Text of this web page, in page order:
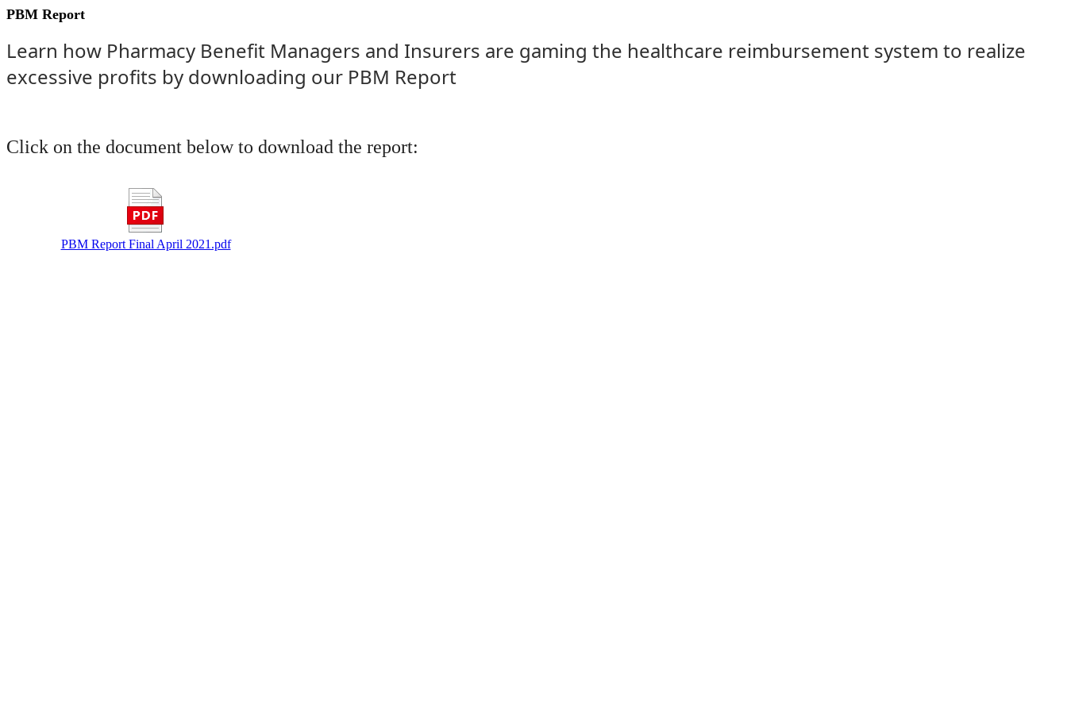
PBM Report
Learn how Pharmacy Benefit Managers and Insurers are gaming the healthcare reimbursement system to realize
excessive profits by downloading our PBM Report
Click on the document below to download the report:
PBM Report Final April 2021.pdf